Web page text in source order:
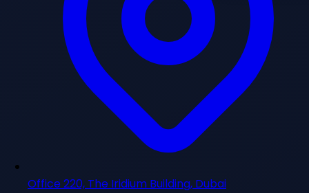
Office 220, The Iridium Building, Dubai